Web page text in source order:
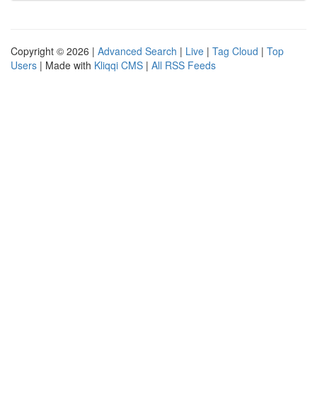
Copyright © 2026 | Advanced Search | Live | Tag Cloud | Top
Users | Made with Kliqqi CMS | All RSS Feeds